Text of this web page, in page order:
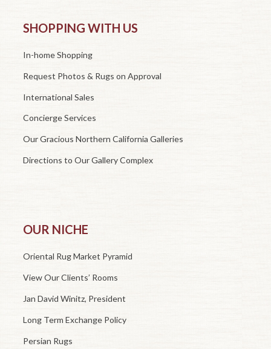
SHOPPING WITH US
In-home Shopping
Request Photos & Rugs on Approval
International Sales
Concierge Services
Our Gracious Northern California Galleries
Directions to Our Gallery Complex
OUR NICHE
Oriental Rug Market Pyramid
View Our Clients’ Rooms
Jan David Winitz, President
Long Term Exchange Policy
Persian Rugs